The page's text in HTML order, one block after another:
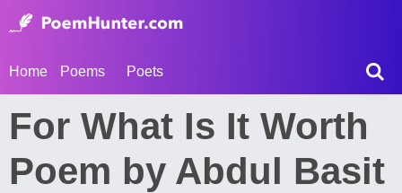
Home Poems Poets
For What Is It Worth
Poem by Abdul Basit